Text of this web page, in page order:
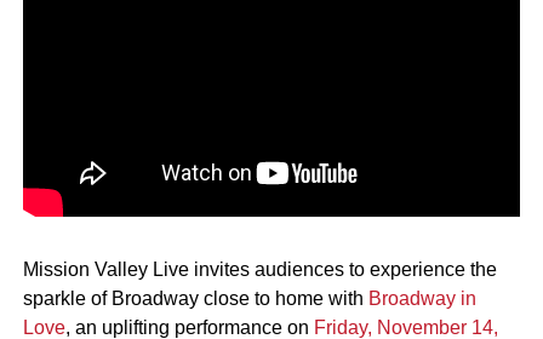
Mission Valley Live invites audiences to experience the
sparkle of Broadway close to home with Broadway in
Love, an uplifting performance on Friday, November 14,